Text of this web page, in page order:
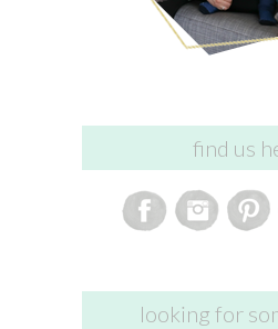
find us
looking for